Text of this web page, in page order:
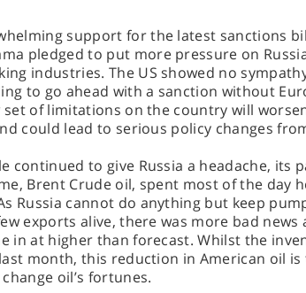
support for the latest sanctions
pledged to put more pressure on
industries. The US showed no
to go ahead with a sanction without
set of limitations on the country will
could lead to serious policy changes
continued to give Russia a headache, its
Brent Crude oil, spent most of the day
Russia cannot do anything but keep
exports alive, there was more bad news
in at higher than forecast. Whilst the
month, this reduction in American oil is
oil’s fortunes.